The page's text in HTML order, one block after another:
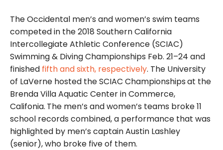
The Occidental men’s and women’s swim teams
competed in the 2018 Southern California
Intercollegiate Athletic Conference (SCIAC)
Swimming & Diving Championships Feb. 21–24 and
finished fifth and sixth, respectively. The University
of LaVerne hosted the SCIAC Championshipsat the
Brenda Villa Aquatic Center in Commerce,
Califonia. The men’s and women’s teams broke 11
school records combined, a performance that was
highlighted by men’s captain Austin Lashley
(senior), who broke five of them.